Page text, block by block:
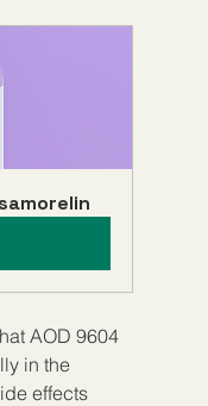
AOD 9604
in the
effects